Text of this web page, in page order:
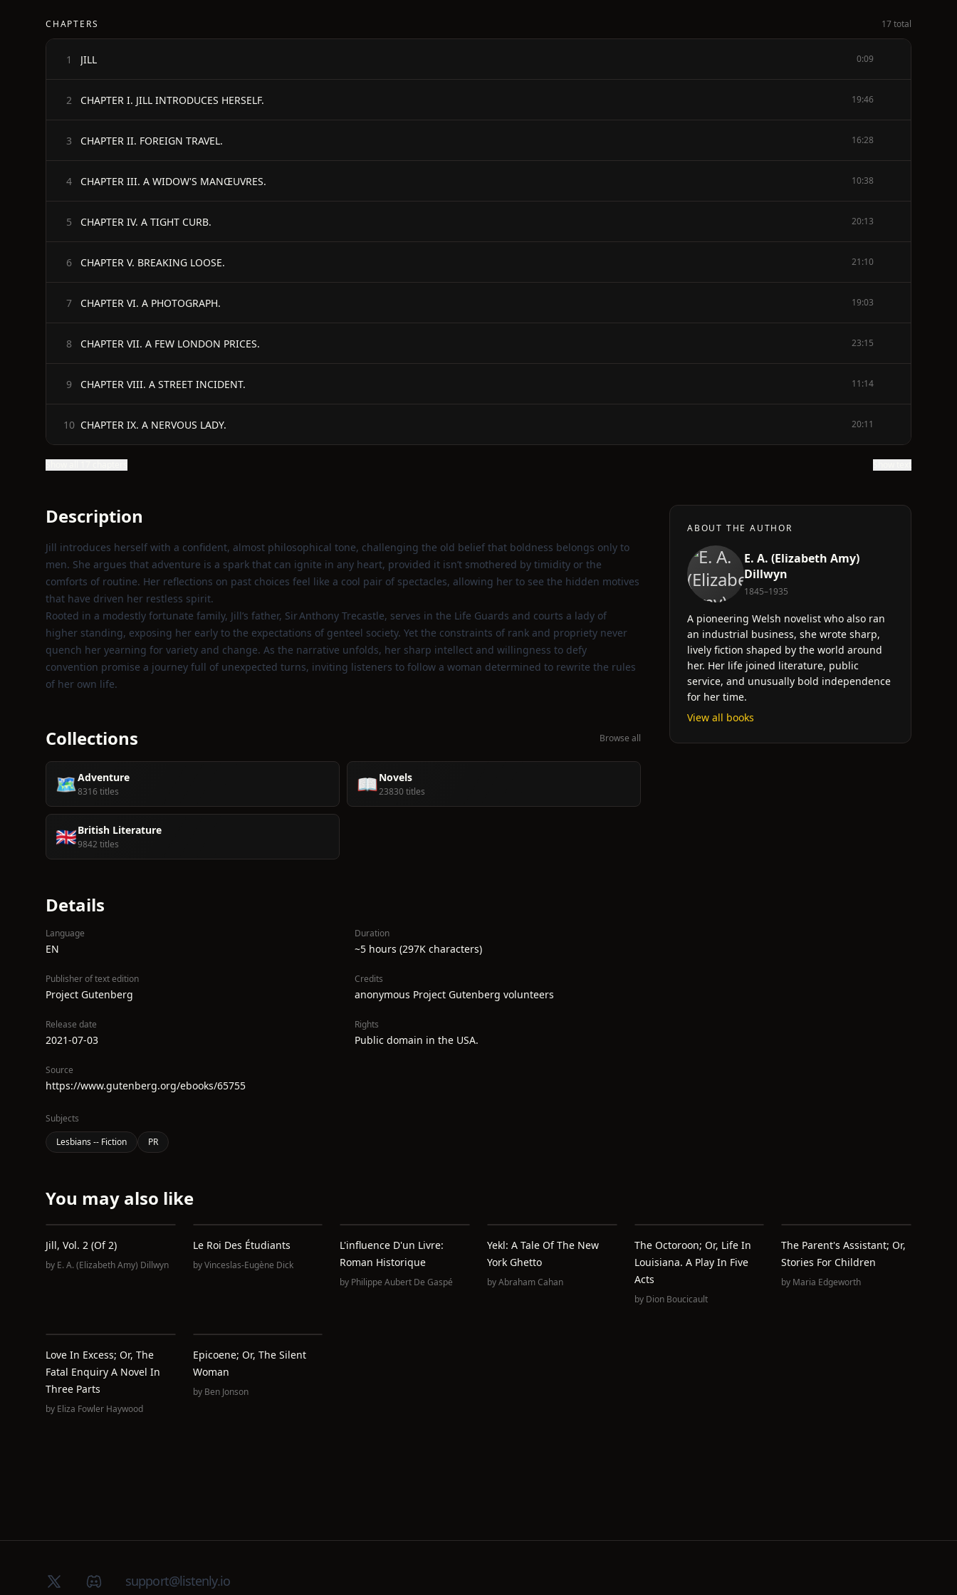
CHAPTERS 17 total
1 JILL 0:09
2 CHAPTER I. JILL INTRODUCES HERSELF. 19:46
3 CHAPTER II. FOREIGN TRAVEL. 16:28
4 CHAPTER III. A WIDOW'S MANŒUVRES. 10:38
5 CHAPTER IV. A TIGHT CURB. 20:13
6 CHAPTER V. BREAKING LOOSE. 21:10
7 CHAPTER VI. A PHOTOGRAPH. 19:03
8 CHAPTER VII. A FEW LONDON PRICES. 23:15
9 CHAPTER VIII. A STREET INCIDENT. 11:14
10 CHAPTER IX. A NERVOUS LADY. 20:11
Description
Jill introduces herself with a confident, almost philosophical tone, challenging the old belief that boldness belongs only to
men. She argues that adventure is a spark that can ignite in any heart, provided it isn’t smothered by timidity or the
comforts of routine. Her reflections on past choices feel like a cool pair of spectacles, allowing her to see the hidden motives
that have driven her restless spirit.
Rooted in a modestly fortunate family, Jill’s father, Sir Anthony Trecastle, serves in the Life Guards and courts a lady of
higher standing, exposing her early to the expectations of genteel society. Yet the constraints of rank and propriety never
quench her yearning for variety and change. As the narrative unfolds, her sharp intellect and willingness to defy
convention promise a journey full of unexpected turns, inviting listeners to follow a woman determined to rewrite the rules
of her own life.
Collections Browse all
🗺️Adventure
8316 titles 📖Novels
23830 titles
🇬🇧British Literature
9842 titles
Details
Language
EN
Duration
~5 hours (297K characters)
Publisher of text edition
Project Gutenberg
Credits
anonymous Project Gutenberg volunteers
Release date
2021-07-03
Rights
Public domain in the USA.
Source
https://www.gutenberg.org/ebooks/65755
Subjects
Lesbians -- Fiction
PR
ABOUT THE AUTHOR
E. A. (Elizabeth Amy)
Dillwyn
1845–1935
A pioneering Welsh novelist who also ran
an industrial business, she wrote sharp,
lively fiction shaped by the world around
her. Her life joined literature, public
service, and unusually bold independence
for her time.
View all books
You may also like
Jill, Vol. 2 (of 2)
by E. A. (Elizabeth Amy) Dillwyn
Le Roi Des Étudiants
byVinceslas-Eugène Dick
L'influence D'un Livre:
Roman Historique
by Philippe Aubert De Gaspé
Yekl: A Tale Of The New
York Ghetto
byAbraham Cahan
The Octoroon; Or, Life In
Louisiana. A Play In Five
Acts
by Dion Boucicault
The Parent's Assistant; Or,
Stories For Children
by Maria Edgeworth
Love In Excess; Or, The
Fatal Enquiry A Novel In
Three Parts
by Eliza Fowler Haywood
Epicoene; Or, The Silent
Woman
by Ben Jonson
X (Twitter)Discord groupsupport@listenly.io